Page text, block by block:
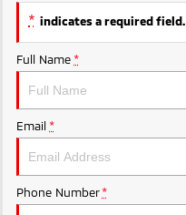
* indicates a required field.
Full Name *
Email *
Phone Number *